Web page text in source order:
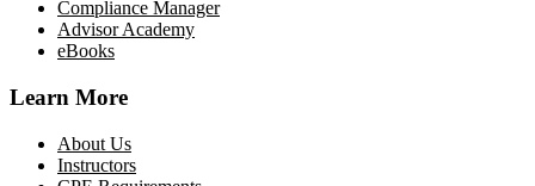
Compliance Manager
Advisor Academy
eBooks
Learn More
About Us
Instructors